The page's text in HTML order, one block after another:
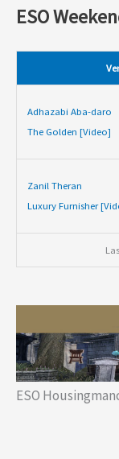
ESO
Adhazabi Aba-daro
The Golden [Video]
Zanil Theran
Luxury Furnisher
ESO